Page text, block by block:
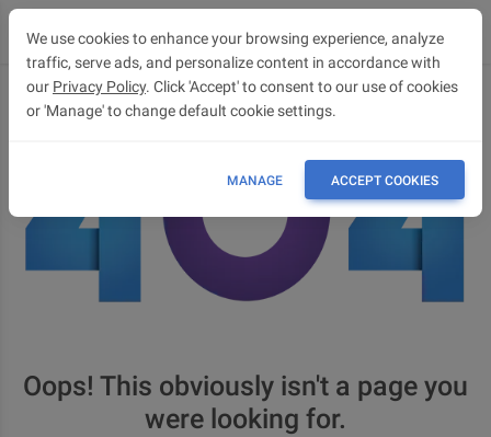
Oops! This obviously isn't a page you
were looking for.
We use cookies to enhance your browsing experience, analyze
traffic, serve ads, and personalize content in accordance with
our Privacy Policy. Click 'Accept' to consent to our use of cookies
or 'Manage' to change default cookie settings.
MANAGE ACCEPT COOKIES